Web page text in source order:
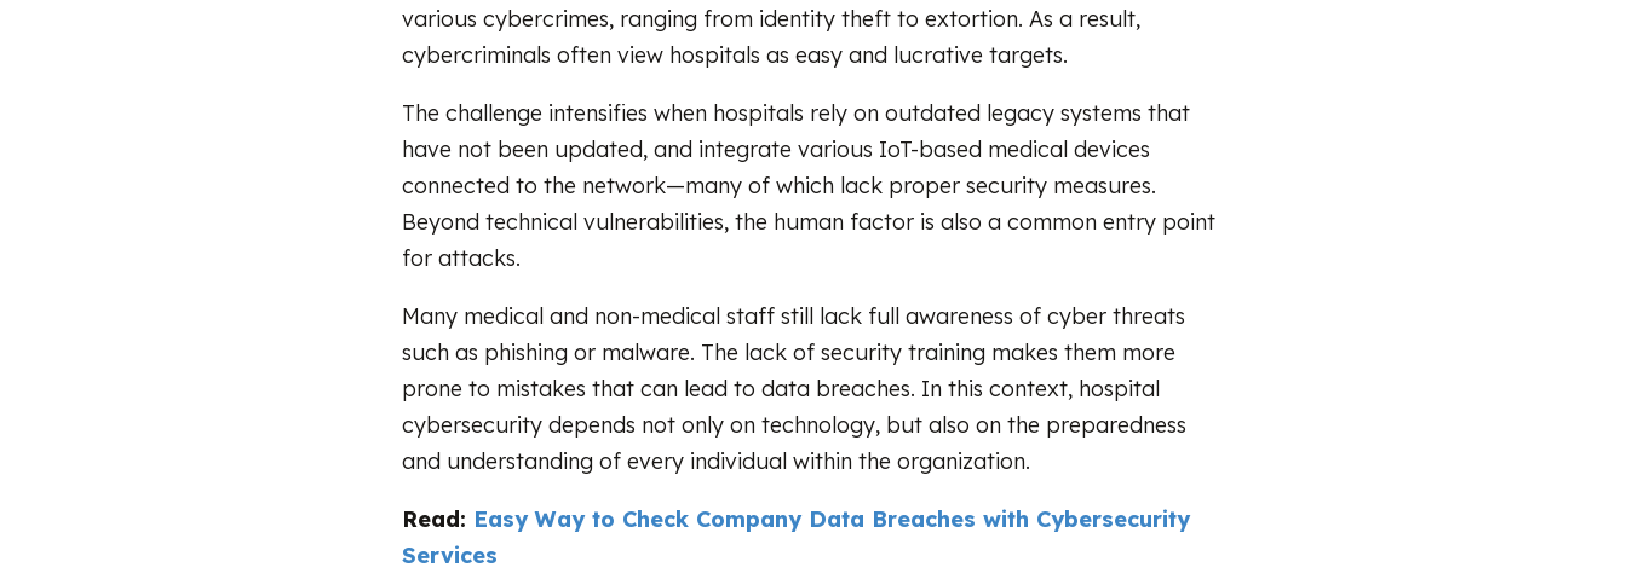
various cybercrimes, ranging from identity theft to extortion. As a result,
cybercriminals often view hospitals as easy and lucrative targets.
The challenge intensifies when hospitals rely on outdated legacy systems that
have not been updated, and integrate various IoT-based medical devices
connected to the network—many of which lack proper security measures.
Beyond technical vulnerabilities, the human factor is also a common entry point
for attacks.
Many medical and non-medical staff still lack full awareness of cyber threats
such as phishing or malware. The lack of security training makes them more
prone to mistakes that can lead to data breaches. In this context, hospital
cybersecurity depends not only on technology, but also on the preparedness
and understanding of every individual within the organization.
Read: Easy Way to Check Company Data Breaches with Cybersecurity
Services